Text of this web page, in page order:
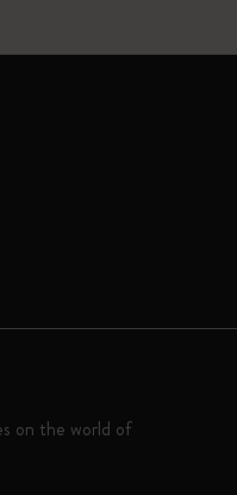
on the world of